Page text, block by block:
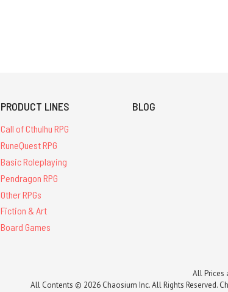
PRODUCT LINES
Call of Cthulhu RPG
RuneQuest RPG
Basic Roleplaying
Pendragon RPG
Other RPGs
Fiction & Art
Board Games
BLOG
All Prices
All Contents © 2026 Chaosium Inc. All Rights Reserved.